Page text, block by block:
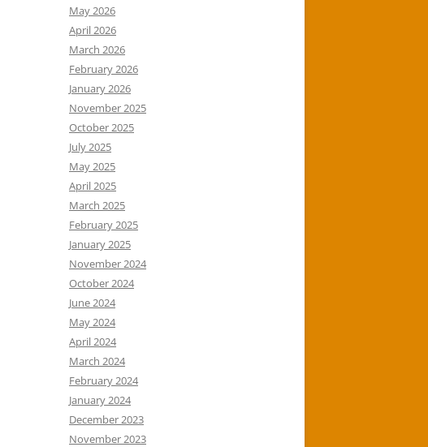
May 2026
April 2026
March 2026
February 2026
January 2026
November 2025
October 2025
July 2025
May 2025
April 2025
March 2025
February 2025
January 2025
November 2024
October 2024
June 2024
May 2024
April 2024
March 2024
February 2024
January 2024
December 2023
November 2023